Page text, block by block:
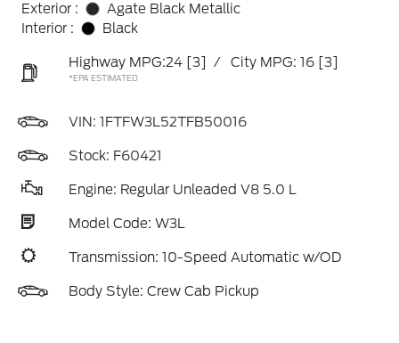
Exterior :
Agate Black Metallic
Interior :
Black
Highway MPG:24 [3] / City MPG: 16 [3]
*EPA ESTIMATED
VIN: 1FTFW3L52TFB50016
Stock: F60421
Engine: Regular Unleaded V8 5.0 L
Model Code: W3L
Transmission: 10-Speed Automatic w/OD
Body Style: Crew Cab Pickup